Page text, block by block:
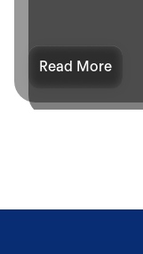
Read More